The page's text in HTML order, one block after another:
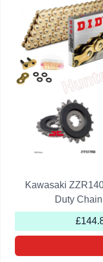
Kawasaki
Duty